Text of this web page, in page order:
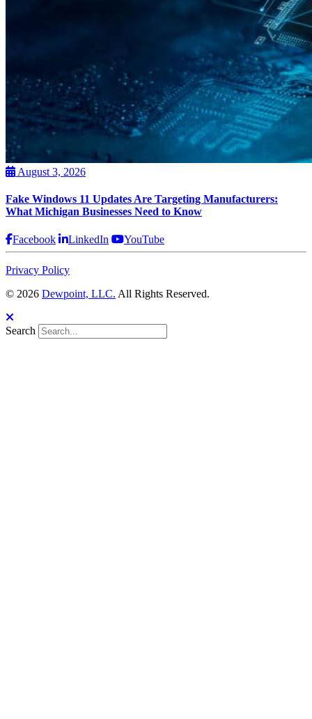
August 3, 2026
Fake Windows 11 Updates Are Targeting Manufacturers:
What Michigan Businesses Need to Know
Facebook LinkedIn YouTube
Privacy Policy
© 2026 Dewpoint, LLC. All Rights Reserved.
Search